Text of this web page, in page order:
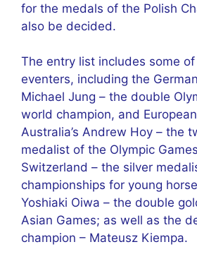
for the medals of the Polish
also be decided.
The entry list includes some
eventers, including the
Michael Jung – the double
world champion, and
Australia’s Andrew Hoy – the
medalist of the Olympic
Switzerland – the silver
championships for young
Yoshiaki Oiwa – the double
Asian Games; as well as the
champion – Mateusz Kiempa.